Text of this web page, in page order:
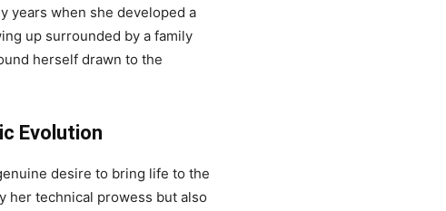
years when she developed a
up surrounded by a family
herself drawn to the
Evolution
desire to bring life to the
her technical prowess but also